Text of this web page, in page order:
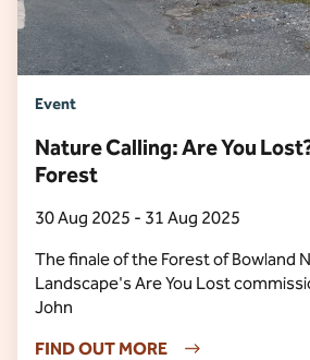
Event
Nature Calling: Are You
Forest
30 Aug 2025 - 31 Aug 2025
The finale of the Forest of Bowland
Landscape's Are You Lost
John
FIND OUT MORE